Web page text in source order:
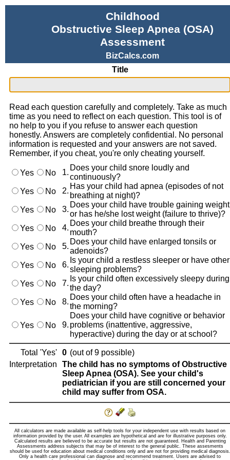
Childhood
Obstructive Sleep Apnea (OSA)
Assessment
BizCalcs.com
Title
Read each question carefully and completely. Take as much
time as you need to reflect on each question. This tool is of
no help to you if you refuse to answer each question
honestly. Answers are completely confidential. No personal
information is requested and your answers are not saved.
Remember, if you cheat, you're only cheating yourself.
Yes No 1.
Does your child snore loudly and
continuously?
Yes
No 2.
Has your child had apnea (episodes of not
breathing at night)?
Yes
No 3.
Does your child have trouble gaining weight
or has he/she lost weight (failure to thrive)?
Yes
No 4.
Does your child breathe through their
mouth?
Yes
No 5.
Does your child have enlarged tonsils or
adenoids?
Yes
No 6.
Is your child a restless sleeper or have other
sleeping problems?
Yes
No 7.
Is your child often excessively sleepy during
the day?
Yes
No 8.
Does your child often have a headache in
the morning?
Yes No 9.
Does your child have cognitive or behavior
problems (inattentive, aggressive,
hyperactive) during the day or at school?
Total 'Yes' 0 (out of 9 possible)
Interpretation
The child has no symptoms of Obstructive
Sleep Apnea (OSA). See your child's
pediatrician if you are still concerned your
child may suffer from OSA.
All calculators are made available as self-help tools for your independent use with results based on
information provided by the user. All examples are hypothetical and are for illustrative purposes only.
Calculated results are believed to be accurate but results are not guaranteed. Health and Parenting
Assessments address subjects that may be of interest to the general public. These assesments
should be used for education about medical conditions only and are not for providing medical diagnosis.
Only a health care professional can diagnose and recommend treatment. Users are advised to